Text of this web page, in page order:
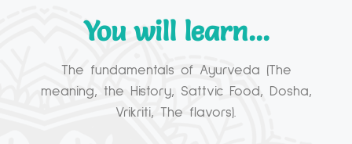
You will learn...
The fundamentals of Ayurveda (The
meaning, the History, Sattvic Food, Dosha,
Vrikriti, The flavors).